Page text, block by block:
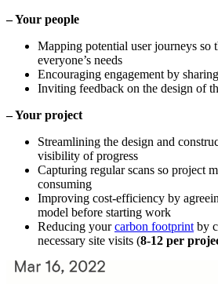
– Your people
Mapping potential user journeys so
everyone’s needs
Encouraging engagement by
Inviting feedback on the design of
– Your project
Streamlining the design and
visibility of progress
Capturing regular scans so project
consuming
Improving cost-efficiency by
model before starting work
Reducing yourcarbon footprint by
necessary site visits (8-12 per